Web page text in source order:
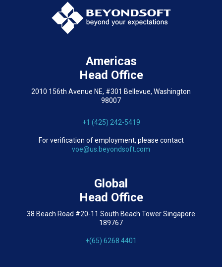
Americas
Head Office
2010 156th Avenue NE, #301 Bellevue, Washington
98007
+1 (425) 242-5419
For verification of employment, please contact
voe@us.beyondsoft.com
Global
Head Office
38 Beach Road #20-11 South Beach Tower Singapore
189767
+(65) 6268 4401